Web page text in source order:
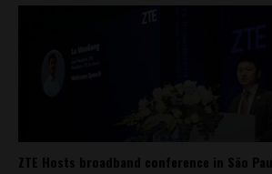
ZTE Hosts broadband conference in São